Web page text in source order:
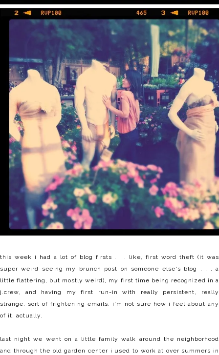
this week i had a lot of blog firsts . . . like, first word theft (it was
super weird seeing my brunch post on someone else's blog . . . a
little flattering, but mostly weird), my first time being recognized in a
j.crew, and having my first run-in with really persistent, really
strange, sort of frightening emails. i'm not sure how i feel about any
of it, actually.
last night we went on a little family walk around the neighborhood
and through the old garden center i used to work at over summers in